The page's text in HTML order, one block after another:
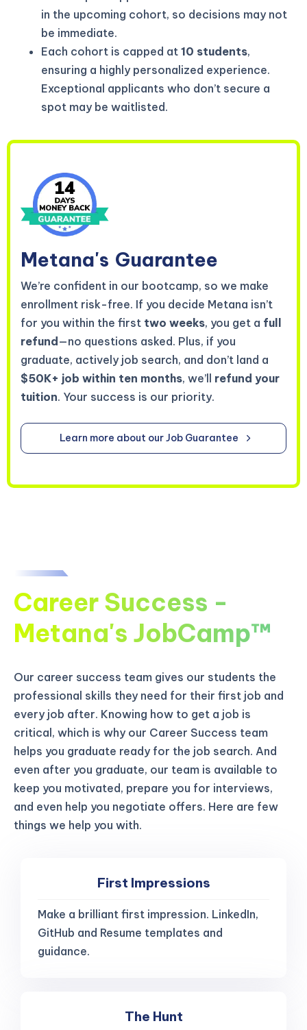
in the upcoming cohort, so decisions may not
be immediate.
Each cohort is capped at 10 students,
ensuring a highly personalized experience.
Exceptional applicants who don’t secure a
spot may be waitlisted.
Metana's Guarantee
We’re confident in our bootcamp, so we make
enrollment risk-free. If you decide Metana isn’t
for you within the first two weeks, you get a full
refund—no questions asked. Plus, if you
graduate, actively job search, and don’t land a
$50K+ job within ten months, we’ll refund your
tuition. Your success is our priority.
Learn more about our Job Guarantee
Career Success -
Metana's JobCamp™️
Our career success team gives our students the
professional skills they need for their first job and
every job after. Knowing how to get a job is
critical, which is why our Career Success team
helps you graduate ready for the job search. And
even after you graduate, our team is available to
keep you motivated, prepare you for interviews,
and even help you negotiate offers. Here are few
things we help you with.
First Impressions
Make a brilliant first impression. LinkedIn,
GitHub and Resume templates and
guidance.
The Hunt